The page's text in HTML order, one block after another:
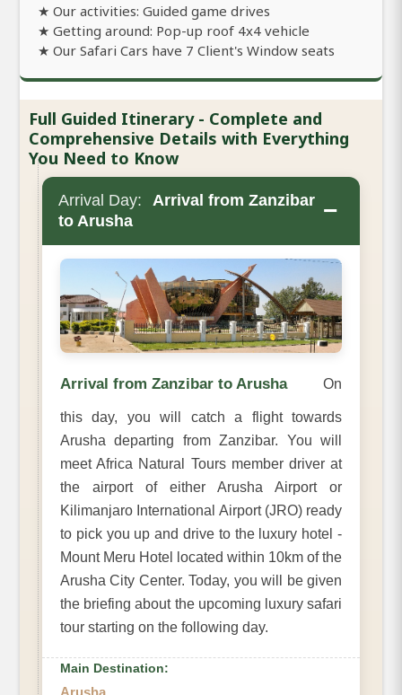
★ Our activities: Guided game drives
★ Getting around: Pop-up roof 4x4 vehicle
★ Our Safari Cars have 7 Client's Window seats
Full Guided Itinerary - Complete and
Comprehensive Details with Everything
You Need to Know
Arrival Day:
Arrival from Zanzibar
to Arusha
−
Arrival from Zanzibar to Arusha On
this day, you will catch a flight towards
Arusha departing from Zanzibar. You will
meet Africa Natural Tours member driver at
the airport of either Arusha Airport or
Kilimanjaro International Airport (JRO) ready
to pick you up and drive to the luxury hotel -
Mount Meru Hotel located within 10km of the
Arusha City Center. Today, you will be given
the briefing about the upcoming luxury safari
tour starting on the following day.
Main Destination: